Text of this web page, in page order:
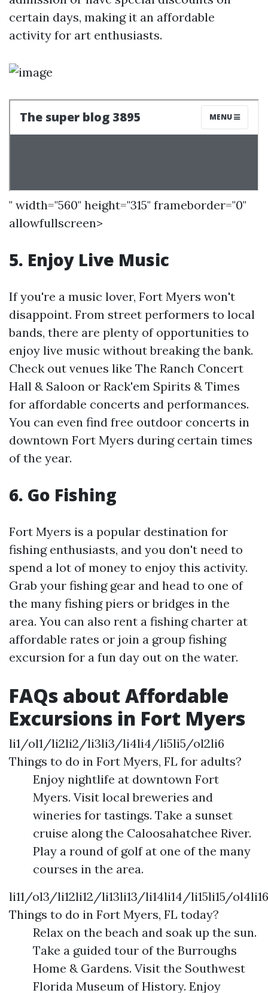
certain days, making it an affordable
activity for art enthusiasts.
" width="560" height="315" frameborder="0"
allowfullscreen>
5. Enjoy Live Music
If you're a music lover, Fort Myers won't
disappoint. From street performers to local
bands, there are plenty of opportunities to
enjoy live music without breaking the bank.
Check out venues like The Ranch Concert
Hall & Saloon or Rack'em Spirits & Times
for affordable concerts and performances.
You can even find free outdoor concerts in
downtown Fort Myers during certain times
of the year.
6. Go Fishing
Fort Myers is a popular destination for
fishing enthusiasts, and you don't need to
spend a lot of money to enjoy this activity.
Grab your fishing gear and head to one of
the many fishing piers or bridges in the
area. You can also rent a fishing charter at
affordable rates or join a group fishing
excursion for a fun day out on the water.
FAQs about Affordable
Excursions in Fort Myers
li1/ol1/li2li2/li3li3/li4li4/li5li5/ol2li6
Things to do in Fort Myers, FL for adults?
Enjoy nightlife at downtown Fort
Myers. Visit local breweries and
wineries for tastings. Take a sunset
cruise along the Caloosahatchee River.
Play a round of golf at one of the many
courses in the area.
li11/ol3/li12li12/li13li13/li14li14/li15li15/ol4li16
Things to do in Fort Myers, FL today?
Relax on the beach and soak up the sun.
Take a guided tour of the Burroughs
Home & Gardens. Visit the Southwest
Florida Museum of History. Enjoy